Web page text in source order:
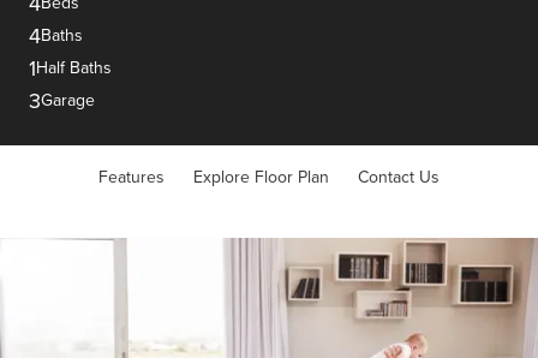
4Baths
1Half Baths
3Garage
Features Explore Floor Plan Contact Us